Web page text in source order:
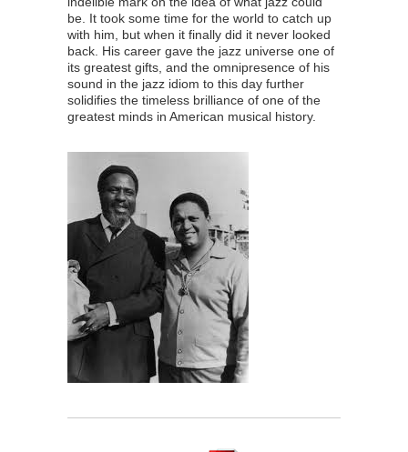
be. It took some time for the world to catch up
with him, but when it finally did it never looked
back. His career gave the jazz universe one of
its greatest gifts, and the omnipresence of his
sound in the jazz idiom to this day further
solidifies the timeless brilliance of one of the
greatest minds in American musical history.